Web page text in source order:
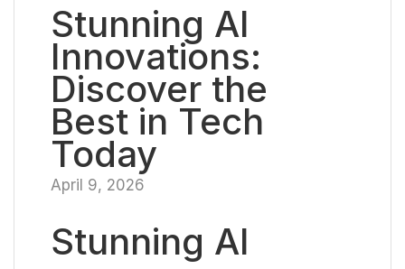
Stunning AI
Innovations:
Discover the
Best in Tech
Today
April 9, 2026
Stunning AI